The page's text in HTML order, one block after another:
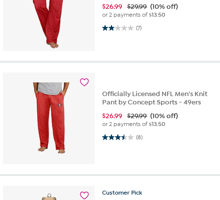
$26.99 $29.99 (10% off)
or 2 payments of$13.50
(7)
2.0 out of 5 stars. 7 reviews
Officially Licensed NFL Men's Knit
Pant by Concept Sports - 49ers
$26.99 $29.99 (10% off)
or 2 payments of$13.50
(8)
3.5 out of 5 stars. 8 reviews
Customer Pick